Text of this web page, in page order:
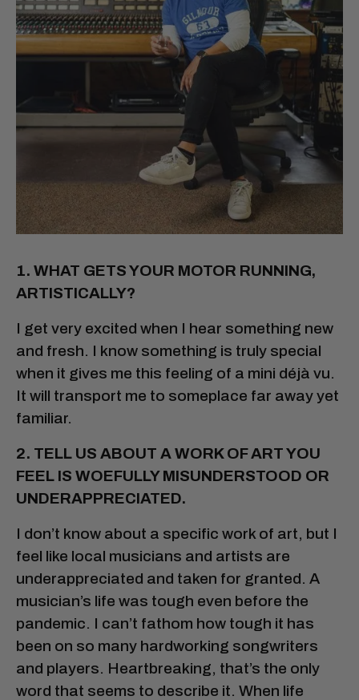
1. WHAT GETS YOUR MOTOR RUNNING,
ARTISTICALLY?
I get very excited when I hear something new
and fresh. I know something is truly special
when it gives me this feeling of a mini déjà vu.
It will transport me to someplace far away yet
familiar.
2. TELL US ABOUT A WORK OF ART YOU
FEEL IS WOEFULLY MISUNDERSTOOD OR
UNDERAPPRECIATED.
I don’t know about a specific work of art, but I
feel like local musicians and artists are
underappreciated and taken for granted. A
musician’s life was tough even before the
pandemic. I can’t fathom how tough it has
been on so many hardworking songwriters
and players. Heartbreaking, that’s the only
word that seems to describe it. When life